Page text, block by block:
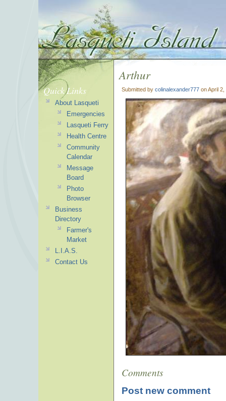
Arthur
Submitted by colinalexander777 on April
Comments
Post new comment
Quick Links
About Lasqueti
Emergencies
Lasqueti Ferry
Health Centre
Community
Calendar
Message
Board
Photo
Browser
Business
Directory
Farmer's
Market
L.I.A.S.
Contact Us